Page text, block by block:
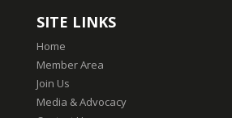
SITE LINKS
Home
Member Area
Join Us
Media & Advocacy